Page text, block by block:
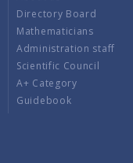
Directory Board
Mathematicians
Administration staff
Scientific Council
A+ Category
Guidebook